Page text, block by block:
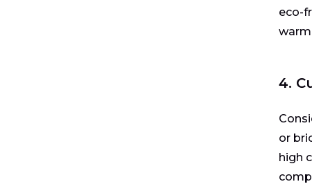
eco-
4.
or
high